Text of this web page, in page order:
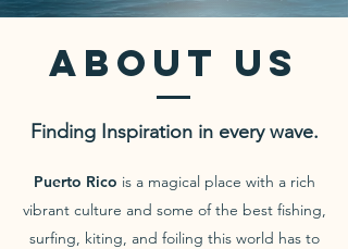
ABOUT US
Finding Inspiration in every wave.
Puerto Rico is a magical place with a rich
vibrant culture and some of the best fishing,
surfing, kiting, and foiling this world has to